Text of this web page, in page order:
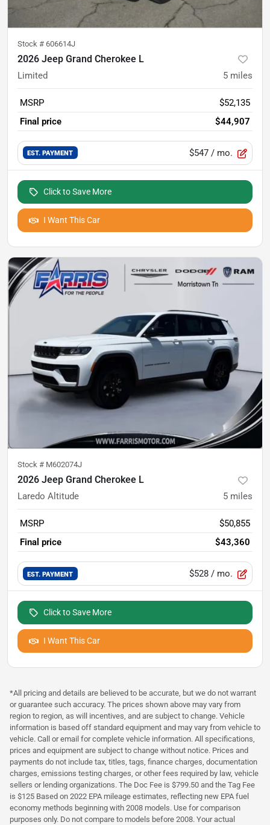
Stock # 606614J
2026 Jeep Grand Cherokee L
Limited 5 miles
MSRP
$52,135
Final price
$44,907
EST. PAYMENT $547 / mo.
Click to Save More
I Want This Car
Stock # M602074J
2026 Jeep Grand Cherokee L
Laredo Altitude 5 miles
MSRP
$50,855
Final price
$43,360
EST. PAYMENT $528 / mo.
Click to Save More
I Want This Car
*All pricing and details are believed to be accurate, but we do not warrant
or guarantee such accuracy. The prices shown above may vary from
region to region, as will incentives, and are subject to change. Vehicle
information is based off standard equipment and may vary from vehicle to
vehicle. Call or email for complete vehicle information. All specifications,
prices and equipment are subject to change without notice. Prices and
payments do not include tax, titles, tags, finance charges, documentation
charges, emissions testing charges, or other fees required by law, vehicle
sellers or lending organizations. The Doc Fee is $799.50 and the Tag Fee
is $125 Based on 2022 EPA mileage estimates, reflecting new EPA fuel
economy methods beginning with 2008 models. Use for comparison
purposes only. Do not compare to models before 2008. Your actual